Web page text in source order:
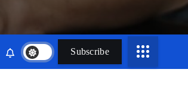
Subscribe